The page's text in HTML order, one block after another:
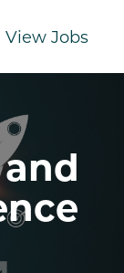
View Jobs